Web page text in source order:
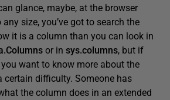
glance, maybe, at the browser
size, you’ve got to search the
it is a column than you can look in
or in sys.columns, but if
you want to know more about the
certain difficulty. Someone has
the column does in an extended